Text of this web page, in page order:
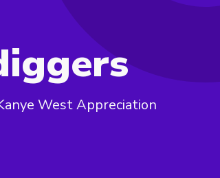
West Appreciation